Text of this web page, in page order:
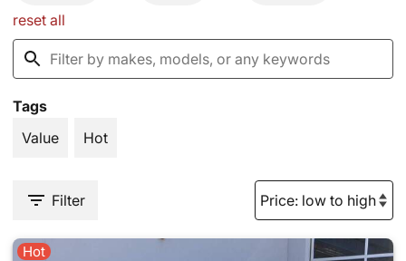
reset all
Tags
Value
Hot
Filter
Hot